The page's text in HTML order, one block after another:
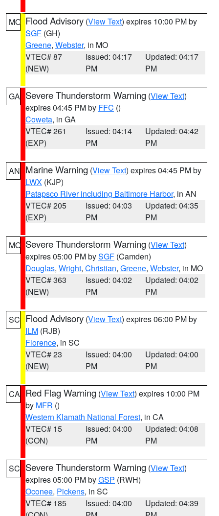
MO Flood Advisory (View Text) expires 10:00 PM by
SGF (GH)
Greene, Webster, in MO
VTEC# 87
(NEW)
Issued: 04:17
PM
Updated: 04:17
PM
GA Severe Thunderstorm Warning (View Text)
expires 04:45 PM by FFC ()
Coweta, in GA
VTEC# 261
(EXP)
Issued: 04:14
PM
Updated: 04:42
PM
AN Marine Warning (View Text) expires 04:45 PM by
LWX (KJP)
Patapsco River including Baltimore Harbor, in AN
VTEC# 205
(EXP)
Issued: 04:03
PM
Updated: 04:35
PM
MO Severe Thunderstorm Warning (View Text)
expires 05:00 PM bySGF (Camden)
Douglas, Wright, Christian, Greene, Webster, in MO
VTEC# 363
(NEW)
Issued: 04:02
PM
Updated: 04:02
PM
SC Flood Advisory (View Text) expires 06:00 PM by
ILM (RJB)
Florence, in SC
VTEC# 23
(NEW)
Issued: 04:00
PM
Updated: 04:00
PM
CA Red Flag Warning (View Text) expires 10:00 PM
by MFR ()
Western Klamath National Forest, in CA
VTEC# 15
(CON)
Issued: 04:00
PM
Updated: 04:08
PM
SC Severe Thunderstorm Warning (View Text)
expires 05:00 PM byGSP (RWH)
Oconee, Pickens, in SC
VTEC# 185
Issued: 04:00
Updated: 04:39